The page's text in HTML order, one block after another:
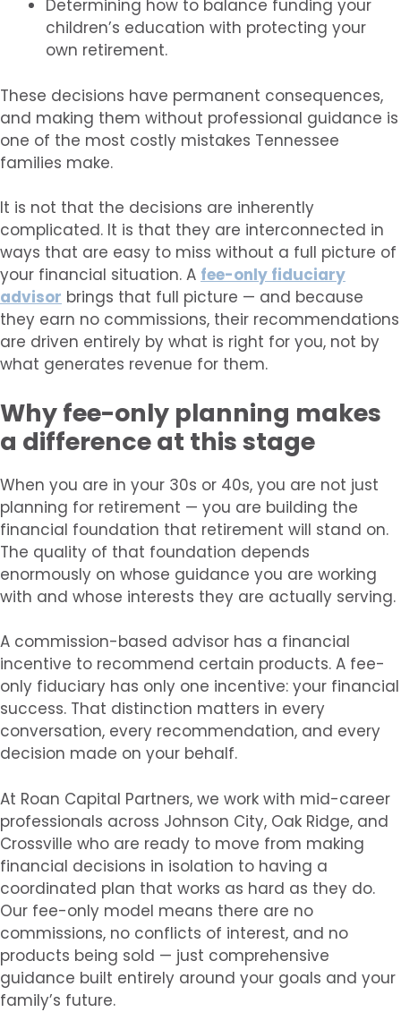
Determining how to balance funding your
children’s education with protecting your
own retirement.
These decisions have permanent consequences,
and making them without professional guidance is
one of the most costly mistakes Tennessee
families make.
It is not that the decisions are inherently
complicated. It is that they are interconnected in
ways that are easy to miss without a full picture of
your financial situation. A fee-only fiduciary
advisor brings that full picture — and because
they earn no commissions, their recommendations
are driven entirely by what is right for you, not by
what generates revenue for them.
Why fee-only planning makes
a difference at this stage
When you are in your 30s or 40s, you are not just
planning for retirement — you are building the
financial foundation that retirement will stand on.
The quality of that foundation depends
enormously on whose guidance you are working
with and whose interests they are actually serving.
A commission-based advisor has a financial
incentive to recommend certain products. A fee-
only fiduciary has only one incentive: your financial
success. That distinction matters in every
conversation, every recommendation, and every
decision made on your behalf.
At Roan Capital Partners, we work with mid-career
professionals across Johnson City, Oak Ridge, and
Crossville who are ready to move from making
financial decisions in isolation to having a
coordinated plan that works as hard as they do.
Our fee-only model means there are no
commissions, no conflicts of interest, and no
products being sold — just comprehensive
guidance built entirely around your goals and your
family’s future.